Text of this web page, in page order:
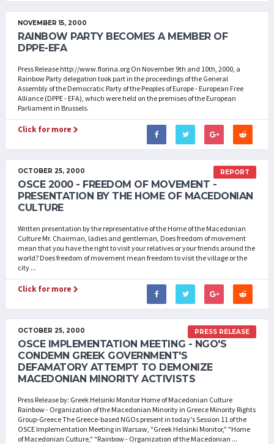
NOVEMBER 15, 2000
RAINBOW PARTY BECOMES A MEMBER OF
DPPE-EFA
Press Release http://www.florina.org On November 9th and 10th, 2000, a
Rainbow Party delegation took part in the proceedings of the General
Assembly of the Democratic Party of the Peoples of Europe - European Free
Alliance (DPPE - EFA), which were held on the premises of the European
Parliament in Brussels.
Click for more
REPORT
OCTOBER 25, 2000
OSCE 2000 - FREEDOM OF MOVEMENT -
PRESENTATION BY THE HOME OF MACEDONIAN
CULTURE
Written presentation by the representative of the Home of the Macedonian
Culture Mr. Chairman, ladies and gentleman, Does freedom of movement
mean that you have the right to visit your relatives or your friends around the
world? Does freedom of movement mean freedom to visit the village or the
city ...
Click for more
PRESS RELEASE
OCTOBER 25, 2000
OSCE IMPLEMENTATION MEETING - NGO'S
CONDEMN GREEK GOVERNMENT'S
DEFAMATORY ATTEMPT TO DEMONIZE
MACEDONIAN MINORITY ACTIVISTS
Press Release by: Greek Helsinki Monitor Home of Macedonian Culture
Rainbow - Organization of the Macedonian Minority in Greece Minority Rights
Group-Greece The Greece-based NGOs present in today's Session 11 of the
OSCE Implementation Meeting in Warsaw, "Greek Helsinki Monitor," "Home
of Macedonian Culture," "Rainbow - Organization of the Macedonian ...